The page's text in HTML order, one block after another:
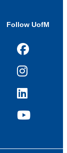
Follow UofM
Facebook
Instagram
LinkedIn
YouTube